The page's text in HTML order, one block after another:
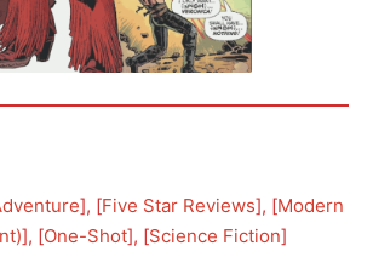
], [Five Star Reviews], [Modern
], [One-Shot], [Science Fiction]